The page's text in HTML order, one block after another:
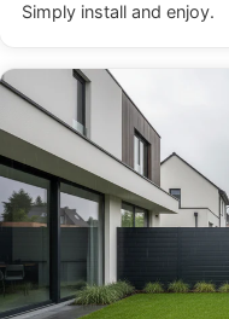
Simply install and enjoy.